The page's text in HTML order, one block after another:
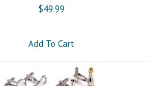
$49.99
Add To Cart